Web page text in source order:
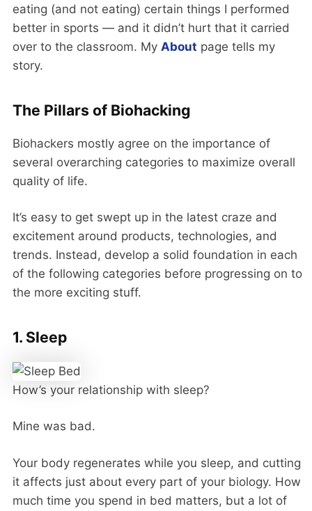
eating (and not eating) certain things I performed
better in sports — and it didn’t hurt that it carried
over to the classroom. My About page tells my
story.
The Pillars of Biohacking
Biohackers mostly agree on the importance of
several overarching categories to maximize overall
quality of life.
It’s easy to get swept up in the latest craze and
excitement around products, technologies, and
trends. Instead, develop a solid foundation in each
of the following categories before progressing on to
the more exciting stuff.
1. Sleep
How’s your relationship with sleep?
Mine was bad.
Your body regenerates while you sleep, and cutting
it affects just about every part of your biology. How
much time you spend in bed matters, but a lot of